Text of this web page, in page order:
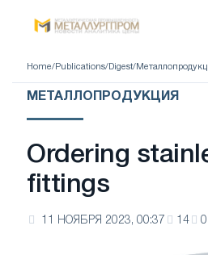
Home/ Publications/ Digest/
МЕТАЛЛОПРОДУКЦИЯ
Ordering
fittings
11 НОЯБРЯ 2023, 00:37 14 0